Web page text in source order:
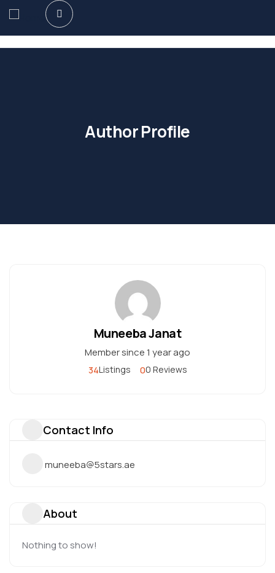
Author Profile
Muneeba Janat
Member since 1 year ago
00 Reviews
34Listings
Contact Info
muneeba@5stars.ae
About
Nothing to show!